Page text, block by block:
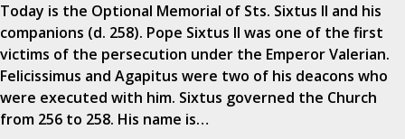
Today is the Optional Memorial of Sts. Sixtus II and his
companions (d. 258). Pope Sixtus II was one of the first
victims of the persecution under the Emperor Valerian.
Felicissimus and Agapitus were two of his deacons who
were executed with him. Sixtus governed the Church
from 256 to 258. His name is…